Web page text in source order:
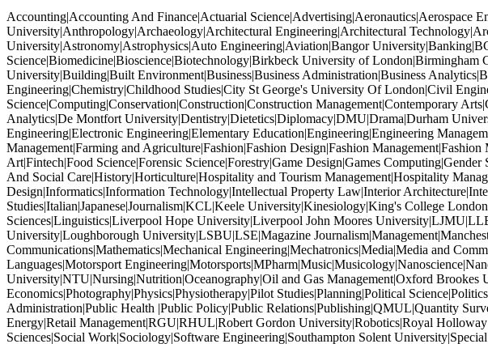
Accounting|Accounting And Finance|Actuarial
University|Anthropology|Archaeology|Architectural Engineering|Architectural
University|Astronomy|Astrophysics|Auto Engineering|Aviation|Bangor
Science|Biomedicine|Bioscience|Biotechnology|Birkbeck University of
University|Building|Built Environment|Business|Business Administration|Business
Engineering|Chemistry|Childhood Studies|City St George's University Of London|Civil
Science|Computing|Conservation|Construction|Construction Management|Contemporary
Analytics|De Montfort University|Dentistry|Dietetics|Diplomacy|DMU|Drama|Durham
Engineering|Electronic Engineering|Elementary Education|Engineering|Engineering
Management|Farming and Agriculture|Fashion|Fashion Design|Fashion
Art|Fintech|Food Science|Forensic Science|Forestry|Game Design|Games
And Social Care|History|Horticulture|Hospitality and Tourism Management|Hospitality
Design|Informatics|Information Technology|Intellectual Property Law|Interior
Studies|Italian|Japanese|Journalism|KCL|Keele University|Kinesiology|King's College
Sciences|Linguistics|Liverpool Hope University|Liverpool John Moores
University|Loughborough University|LSBU|LSE|Magazine
Communications|Mathematics|Mechanical Engineering|Mechatronics|Media|Media and
Languages|Motorsport
University|NTU|Nursing|Nutrition|Oceanography|Oil and Gas Management|Oxford
Economics|Photography|Physics|Physiotherapy|Pilot Studies|Planning|Political
Administration|Public Health |Public Policy|Public Relations|Publishing|QMUL|Quantity
Energy|Retail Management|RGU|RHUL|Robert Gordon University|Robotics|Royal
Sciences|Social Work|Sociology|Software Engineering|Southampton Solent